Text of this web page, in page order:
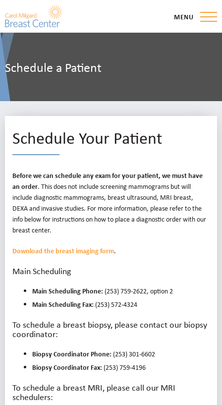
MENU
Schedule a Patient
Schedule Your Patient
Before we can schedule any exam for your patient, we must have
an order. This does not include screening mammograms but will
include diagnostic mammograms, breast ultrasound, MRI breast,
DEXA and invasive studies. For more information, please refer to the
info below for instructions on how to place a diagnostic order with our
breast center.
Download the breast imaging form.
Main Scheduling
Main Scheduling Phone: (253) 759-2622, option 2
Main Scheduling Fax: (253) 572-4324
To schedule a breast biopsy, please contact our biopsy
coordinator:
Biopsy Coordinator Phone: (253) 301-6602
Biopsy Coordinator Fax: (253) 759-4196
To schedule a breast MRI, please call our MRI
schedulers: